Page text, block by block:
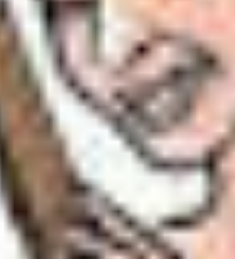
starts
laid his tanpura on the
“Wonderful!” he said.